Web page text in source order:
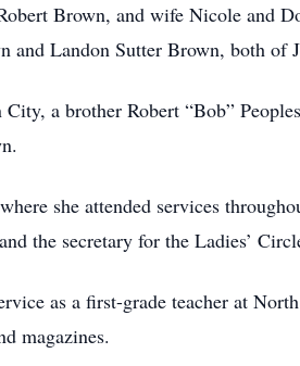
Brown, and wife Nicole and
and Landon Sutter Brown, both of
a brother Robert “Bob”
she attended services
the secretary for the Ladies’
as a first-grade teacher at
magazines.